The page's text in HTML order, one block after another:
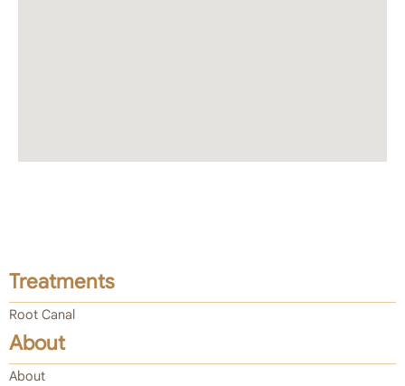
Treatments
Root Canal
About
About